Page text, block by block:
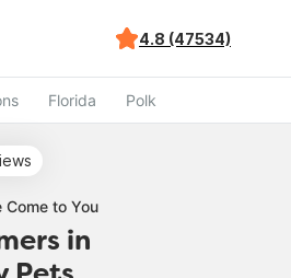
4.8 (47534)
Florida Polk
Come to You
in